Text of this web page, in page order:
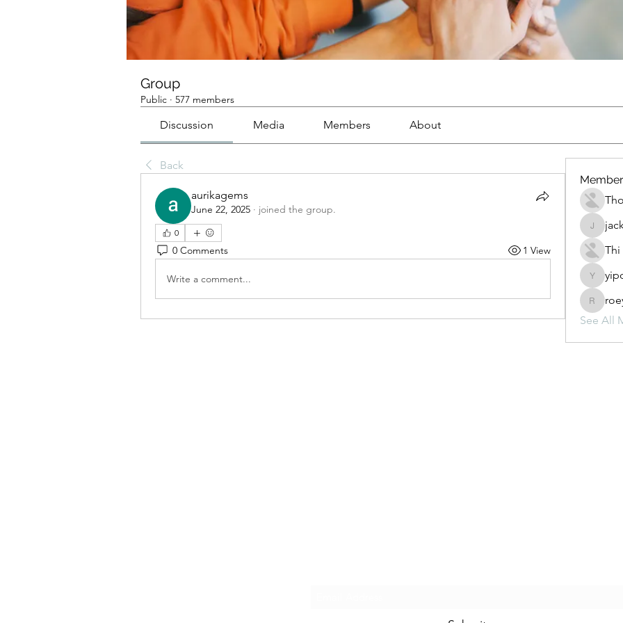
Group
Public · 577 members
Discussion Media Members About
Back
aurikagems
June 22, 2025 · joined the group.
0
0 Comments 1 View
Write a comment...
jackueta
Thi
See All